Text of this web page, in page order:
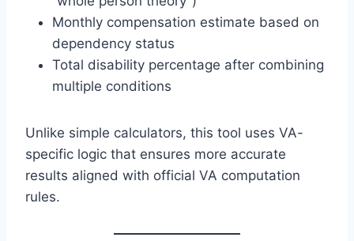
Monthly compensation estimate based on
dependency status
Total disability percentage after combining
multiple conditions
Unlike simple calculators, this tool uses VA-
specific logic that ensures more accurate
results aligned with official VA computation
rules.